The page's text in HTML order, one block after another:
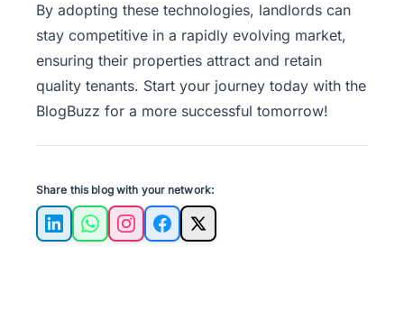
By adopting these technologies, landlords can
stay competitive in a rapidly evolving market,
ensuring their properties attract and retain
quality tenants. Start your journey today with the
BlogBuzz for a more successful tomorrow!
Share this blog with your network:
LinkedInWhatsAppInstagramFacebook
X